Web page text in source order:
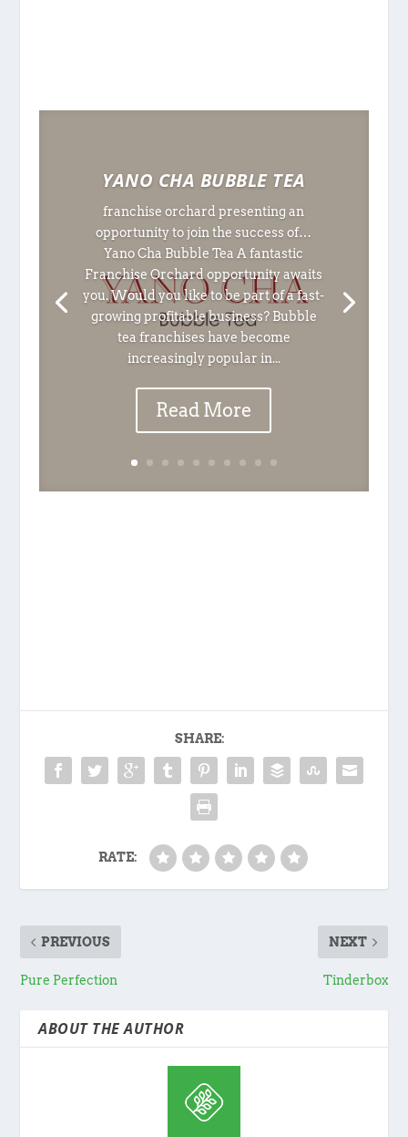
YANO CHA BUBBLE TEA
franchise orchard presenting an
opportunity to join the success of…
Yano Cha Bubble Tea A fantastic
Franchise Orchard opportunity awaits
you. Would you like to be part of a fast-
growing profitable business? Bubble
tea franchises have become
increasingly popular in...
Read More
SHARE:
RATE:
PREVIOUS
Pure Perfection
NEXT
Tinderbox
ABOUT THE AUTHOR